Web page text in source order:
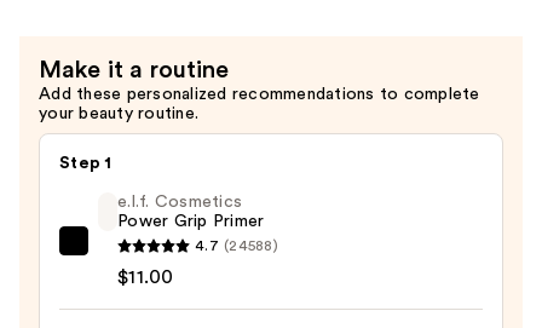
Make it a routine
Add these personalized recommendations to complete
your beauty routine.
Step 1
e.l.f.
Cosmetics
Power
e.l.f. Cosmetics
Power Grip Primer
4.7 (24588)
$11.00